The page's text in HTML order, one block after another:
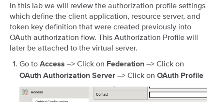
In this lab we will review the authorization profile settings
which define the client application, resource server, and
token key definition that were created previously into
OAuth authorization flow. This Authorization Profile will
later be attached to the virtual server.
Go to Access –> Click on Federation –> Click on
OAuth Authorization Server –> Click on OAuth Profile